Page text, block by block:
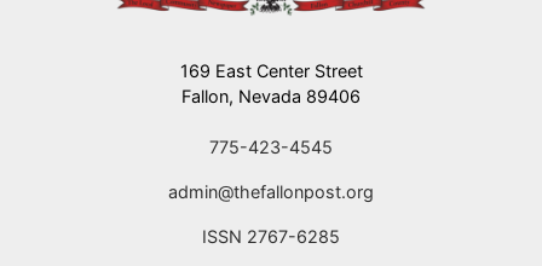
169 East Center Street
Fallon, Nevada 89406
775-423-4545
admin@thefallonpost.org
ISSN 2767-6285